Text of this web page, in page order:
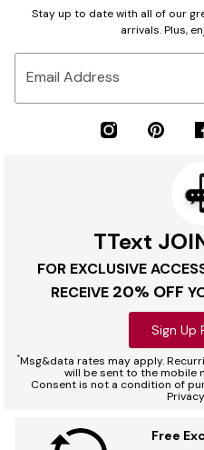
Stay up to date with all of our
arrivals. Plus,
Email Address
TText
FOR EXCLUSIVE
RECEIVE 20% OFF
Sign Up
*Msg&data rates may apply.
will be sent to the mobile
Consent is not a condition of
Free